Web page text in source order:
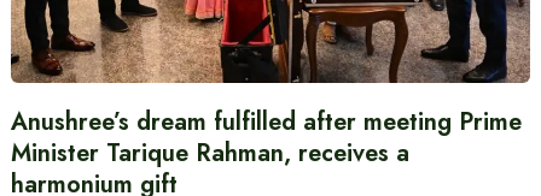
Anushree’s dream fulfilled after meeting Prime
Minister Tarique Rahman, receives a
harmonium gift